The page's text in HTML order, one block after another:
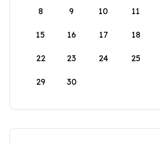
8 9 10 11
15 16 17 18
22 23 24 25
29 30